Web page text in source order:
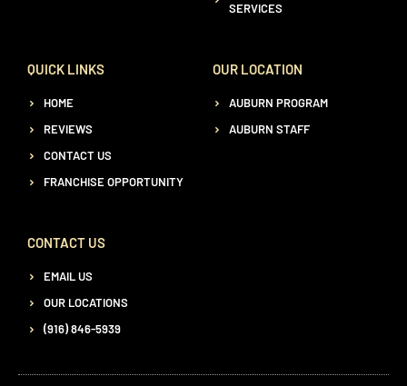
SERVICES
QUICK LINKS
HOME
REVIEWS
CONTACT US
FRANCHISE OPPORTUNITY
OUR LOCATION
AUBURN PROGRAM
AUBURN STAFF
CONTACT US
EMAIL US
OUR LOCATIONS
(916) 846-5939